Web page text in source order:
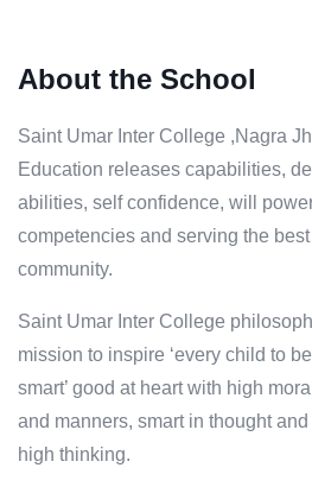
About the School
Saint Umar Inter College ,Nagra
Education releases capabilities,
abilities, self confidence, will
competencies and serving the
community.
Saint Umar Inter College
mission to inspire ‘every child to
smart’ good at heart with high
and manners, smart in thought
high thinking.